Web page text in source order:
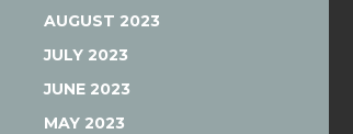
AUGUST 2023
JULY 2023
JUNE 2023
MAY 2023